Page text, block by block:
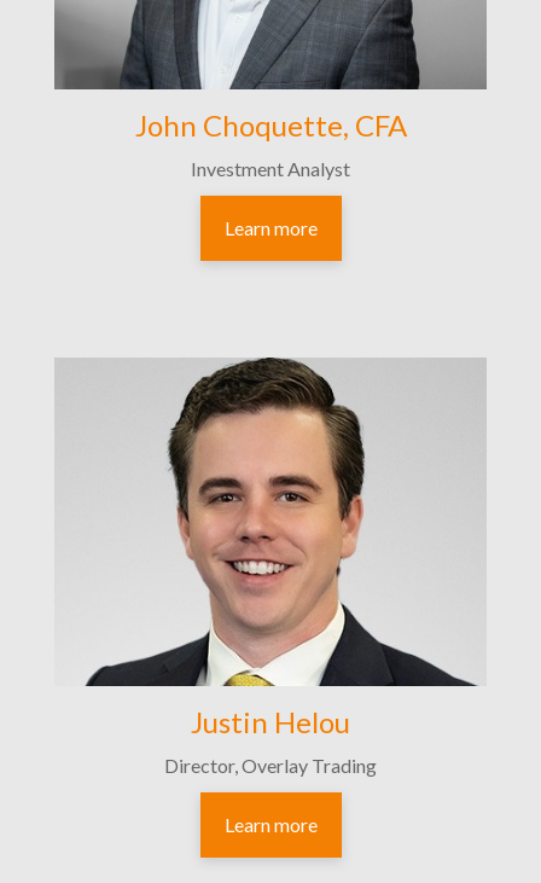
John Choquette, CFA
Investment Analyst
Learn more
Justin Helou
Director, Overlay Trading
Learn more